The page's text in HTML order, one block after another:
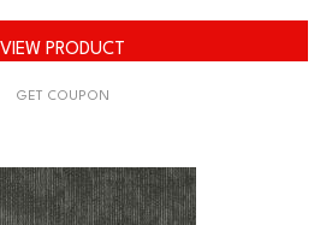
VIEW PRODUCT
GET COUPON